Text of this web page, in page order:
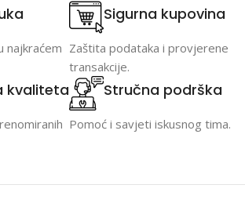
najkraćem
Sigurna kupovina
Zaštita podataka i provjerene
transakcije.
kvaliteta Stručna podrška
Pomoć i savjeti iskusnog tima.